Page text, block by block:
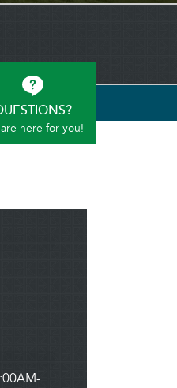
here for you!